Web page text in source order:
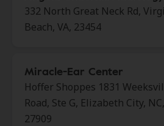
332 North Great Neck Rd,
Beach, VA, 23454
Miracle-Ear Center
Hoffer Shoppes 1831
Road, Ste G, Elizabeth City, NC,
27909